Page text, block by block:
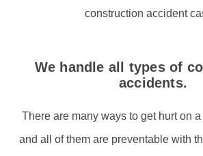
construction accident
We handle all types of
accidents.
There are many ways to get hurt on
and all of them are preventable with